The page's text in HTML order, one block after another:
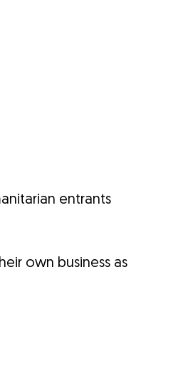
entrants
own business as